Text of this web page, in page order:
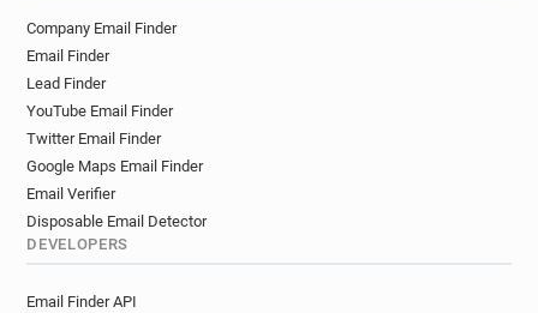
Company Email Finder
Email Finder
Lead Finder
YouTube Email Finder
Twitter Email Finder
Google Maps Email Finder
Email Verifier
Disposable Email Detector
DEVELOPERS
Email Finder API